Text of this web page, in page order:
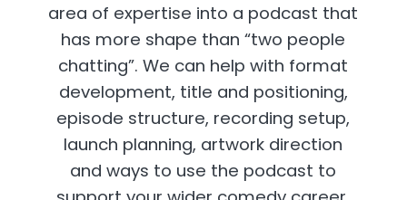
area of expertise into a podcast that
has more shape than “two people
chatting”. We can help with format
development, title and positioning,
episode structure, recording setup,
launch planning, artwork direction
and ways to use the podcast to